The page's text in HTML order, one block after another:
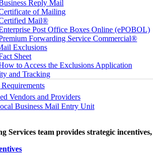
Reply Mail
of Mailing
Mail®
Post Office Boxes Online (ePOBOL)
Forwarding Service Commercial®
Exclusions
Sheet
to Access the Exclusions Application
and Tracking
Vendors and Providers
Business Mail Entry Unit
Services team provides strategic